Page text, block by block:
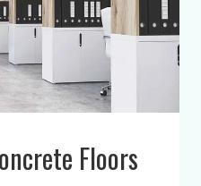
Floors